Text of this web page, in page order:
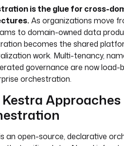
is the glue for cross-
As organizations move
to domain-owned data
becomes the shared
work. Multi-tenancy,
governance are now load-
orchestration.
Kestra
an open-source, declarative